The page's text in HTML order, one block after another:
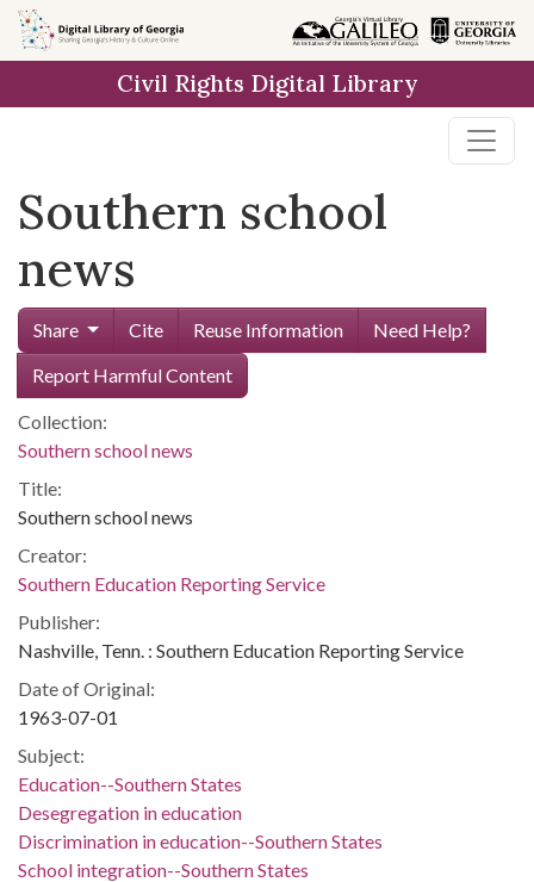
Skip to
main
Civil Rights Digital Library
Southern school
news
Share Cite Reuse Information
Need Help?
Report Harmful Content
Collection:
Southern school news
Title:
Southern school news
Creator:
Southern Education Reporting Service
Publisher:
Nashville, Tenn. : Southern Education Reporting Service
Date of Original:
1963-07-01
Subject:
Education--Southern States
Desegregation in education
Discrimination in education--Southern States
School integration--Southern States